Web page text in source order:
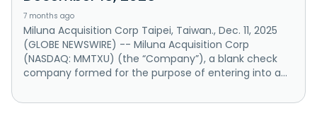
7 months ago
Miluna Acquisition Corp Taipei, Taiwan., Dec. 11, 2025
(GLOBE NEWSWIRE) -- Miluna Acquisition Corp
(NASDAQ: MMTXU) (the “Company”), a blank check
company formed for the purpose of entering into a...